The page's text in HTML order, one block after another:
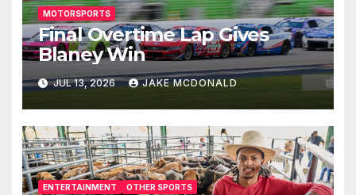
MOTORSPORTS
Final Overtime Lap Gives
Blaney Win
JUL 13, 2026 JAKE MCDONALD
ENTERTAINMENT OTHER SPORTS